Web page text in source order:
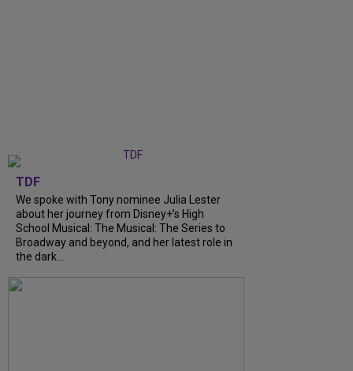
TDF
We spoke with Tony nominee Julia Lester
about her journey from Disney+’s High
School Musical: The Musical: The Series to
Broadway and beyond, and her latest role in
the dark...